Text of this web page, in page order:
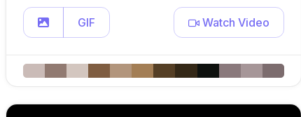
GIF Watch Video